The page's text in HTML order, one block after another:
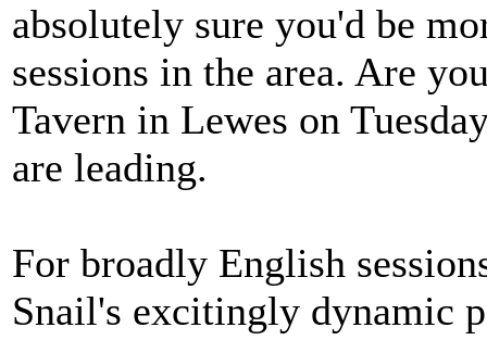
absolutely sure you'd be
sessions in the area. Are
Tavern in Lewes on
are leading.
For broadly English
Snail's excitingly dynamic